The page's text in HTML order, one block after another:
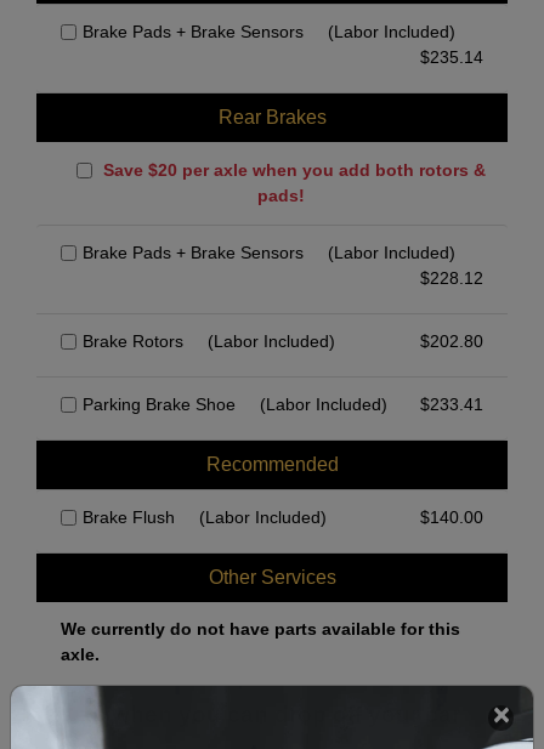
Brake Pads + Brake Sensors
(Labor Included)
$235.14
Rear Brakes
Save $20 per axle when you add both rotors &
pads!
Brake Pads + Brake Sensors
(Labor Included)
$228.12
Brake Rotors (Labor Included) $202.80
Parking Brake Shoe (Labor Included) $233.41
Recommended
Brake Flush (Labor Included) $140.00
Other Services
We currently do not have parts available for this
axle.
Select when you can drop off your car